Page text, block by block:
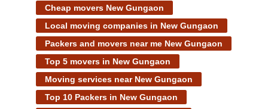
Cheap movers New Gungaon
Local moving companies in New Gungaon
Packers and movers near me New Gungaon
Top 5 movers in New Gungaon
Moving services near New Gungaon
Top 10 Packers in New Gungaon